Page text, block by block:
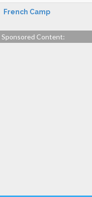
French Camp
Sponsored Content: